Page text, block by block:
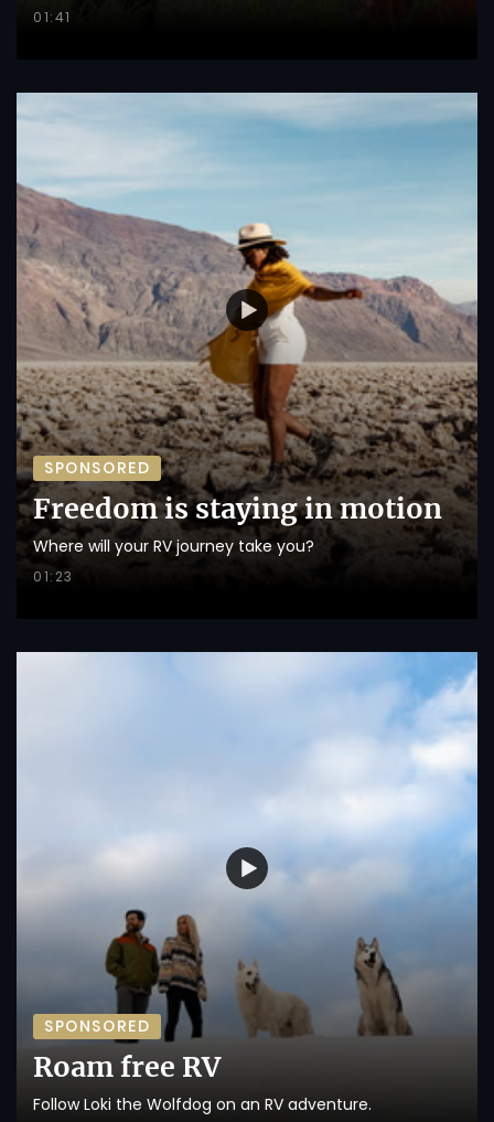
01:41
SPONSORED
Freedom is staying in motion
Where will your RV journey take you?
01:23
SPONSORED
Roam free RV
Follow Loki the Wolfdog on an RV adventure.